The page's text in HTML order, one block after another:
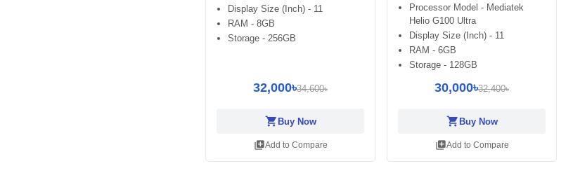
Display Size (Inch) - 11
RAM - 8GB
Storage - 256GB
32,000৳34,600৳
shopping_cartBuy Now
library_addAdd to Compare
Processor Model - Mediatek
Helio G100 Ultra
Display Size (Inch) - 11
RAM - 6GB
Storage - 128GB
30,000৳32,400৳
shopping_cartBuy Now
library_addAdd to Compare